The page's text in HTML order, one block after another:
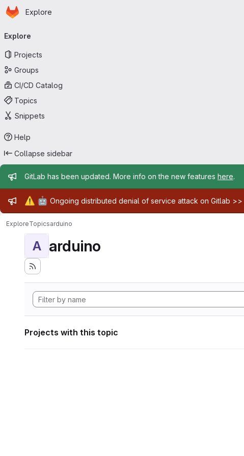
Skip to main content
Homepage
Explore
navigation
Explore
Projects
Groups
CI/CD Catalog
Topics
Snippets
Help
Collapse sidebar
Admin message
GitLab has been updated. More info on the new features here.
Admin message
⚠️ 🤖 Ongoing distributed denial of service attack on Gitlab >>
ExploreTopicsarduino
A arduino
Projects with this topic